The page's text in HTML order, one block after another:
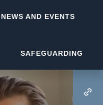
NEWS AND EVENTS
SAFEGUARDING
(OPENS IN NEW